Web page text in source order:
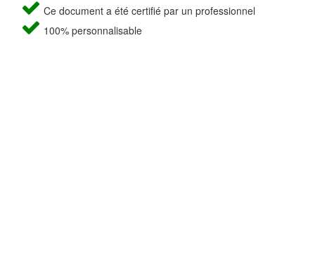
Ce document a été certifié par un professionnel
100% personnalisable